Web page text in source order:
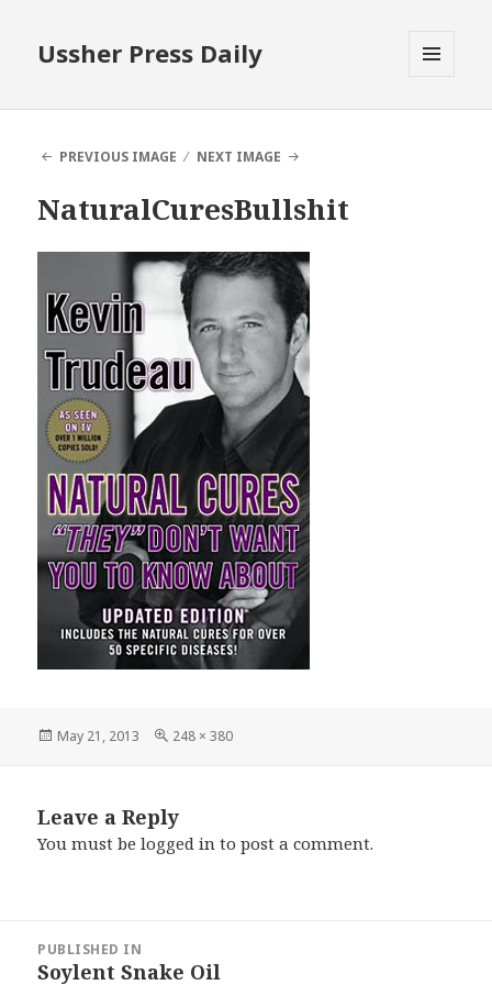
Ussher Press Daily
PREVIOUS IMAGE
NEXT IMAGE
NaturalCuresBullshit
Posted
May 21, 2013
Full
248 × 380
Leave a Reply
You must belogged in to post a comment.
navigation
PUBLISHED IN
Soylent Snake Oil